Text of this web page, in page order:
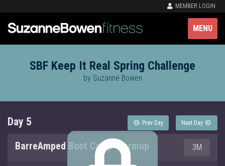
MEMBER LOGIN
MENU
SBF Keep It Real Spring Challenge
by Suzanne Bowen
Day 5 Prev Day Next Day
BarreAmped Boot Camp Warmup 3M